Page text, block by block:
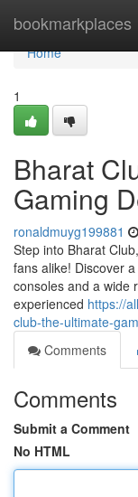
bookmarkplaces
Home
Home
1
Bharat
Gaming
ronaldmuyg199881
Step into Bharat
fans alike! Discover
consoles and a wide
experienced https://
club-the-ultimate-
Comments
Comments
Submit a Comment
No HTML